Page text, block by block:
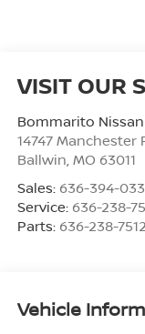
VISIT OUR
Bommarito
14747 Manchester
Ballwin, MO 63011
Sales: 636-394-
Service: 636-238-
Parts: 636-238-7512
Vehicle